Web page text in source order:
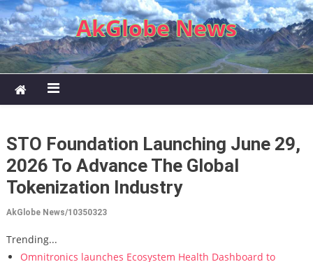
Skip to content
AkGlobe News
STO Foundation Launching June 29,
2026 To Advance The Global
Tokenization Industry
AkGlobe News/10350323
Trending...
Omnitronics launches Ecosystem Health Dashboard to